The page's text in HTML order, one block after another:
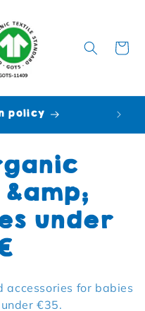
Cart
policy 🩷
under
accessories for babies
€35.